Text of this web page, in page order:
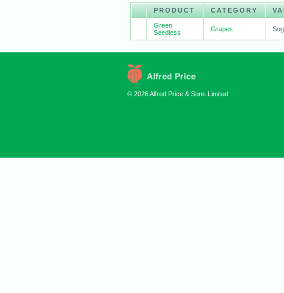
PRODUCT CATEGORY
Green
Seedless
Grapes
© 2026 Alfred Price & Sons Limited